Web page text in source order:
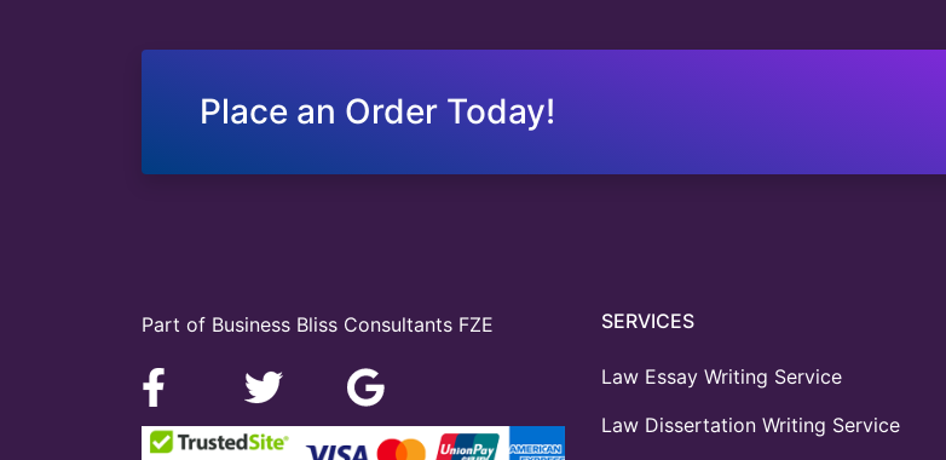
Place an Order Today!
Part of Business Bliss Consultants FZE SERVICES
Law Essay Writing Service
Law Dissertation Writing Service